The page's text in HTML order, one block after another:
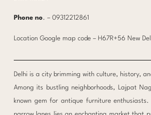
Phone no. – 09312212861
Location Google map code – H67R+56 New
Delhi is a city brimming with culture, history,
Among its bustling neighborhoods, Lajpat
known gem for antique furniture enthusiasts.